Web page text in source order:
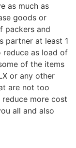
as much as
goods or
packers and
partner at least 1
as load of
of the items
or any other
are not too
more cost
all and also